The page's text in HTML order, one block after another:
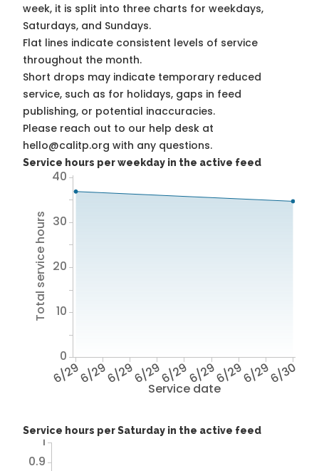
week, it is split into three charts for weekdays,
Saturdays, and Sundays.
Flat lines indicate consistent levels of service
throughout the month.
Short drops may indicate temporary reduced
service, such as for holidays, gaps in feed
publishing, or potential inaccuracies.
Please reach out to our help desk at
hello@calitp.org with any questions.
Service hours per weekday in the active feed
Service date
6/296/296/296/296/296/296/296/296/30
Total service hours
0
10
20
30
40
Service hours per Saturday in the active feed
0.9
1